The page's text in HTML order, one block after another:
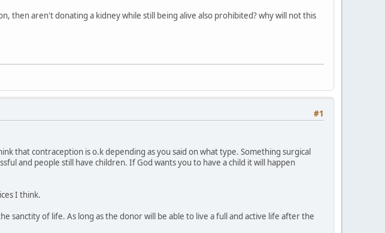
then aren't donating a kidney while still being alive also prohibited? why will not this
#1
that contraception is o.k depending as you said on what type. Something surgical
and people still have children. If God wants you to have a child it will happen
I think.
sanctity of life. As long as the donor will be able to live a full and active life after the